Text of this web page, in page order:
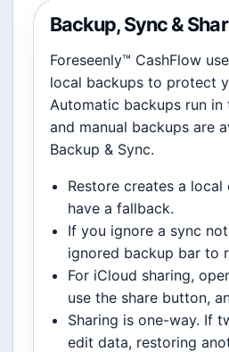
Backup, Sync &
Foreseenly™ CashFlow
local backups to protect
Automatic backups run in
and manual backups are
Backup & Sync.
Restore creates a
have a fallback.
If you ignore a sync
ignored backup bar to
For iCloud sharing,
use the share button,
Sharing is one-way. If
edit data, restoring